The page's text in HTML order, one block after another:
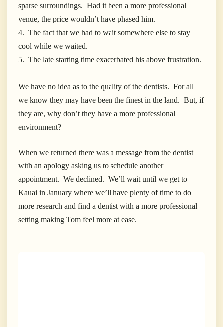
sparse surroundings. Had it been a more professional
venue, the price wouldn’t have phased him.
4. The fact that we had to wait somewhere else to stay
cool while we waited.
5. The late starting time exacerbated his above frustration.
We have no idea as to the quality of the dentists. For all
we know they may have been the finest in the land. But, if
they are, why don’t they have a more professional
environment?
When we returned there was a message from the dentist
with an apology asking us to schedule another
appointment. We declined. We’ll wait until we get to
Kauai in January where we’ll have plenty of time to do
more research and find a dentist with a more professional
setting making Tom feel more at ease.